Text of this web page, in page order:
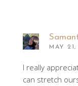
MAY
I really
can stretch